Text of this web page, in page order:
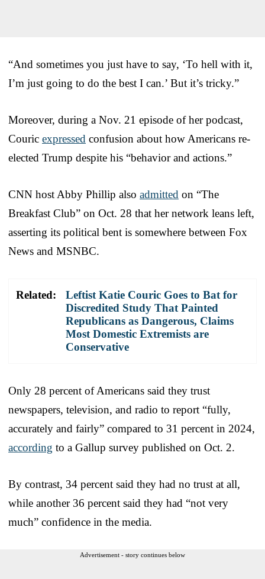
“And sometimes you just have to say, ‘To hell with it,
I’m just going to do the best I can.’ But it’s tricky.”
Moreover, during a Nov. 21 episode of her podcast,
Couric expressed confusion about how Americans re-
elected Trump despite his “behavior and actions.”
CNN host Abby Phillip also admitted on “The
Breakfast Club” on Oct. 28 that her network leans left,
asserting its political bent is somewhere between Fox
News and MSNBC.
Related:
Leftist Katie Couric Goes to Bat for
Discredited Study That Painted
Republicans as Dangerous, Claims
Most Domestic Extremists are
Conservative
Only 28 percent of Americans said they trust
newspapers, television, and radio to report “fully,
accurately and fairly” compared to 31 percent in 2024,
according to a Gallup survey published on Oct. 2.
By contrast, 34 percent said they had no trust at all,
while another 36 percent said they had “not very
much” confidence in the media.
Advertisement - story continues below